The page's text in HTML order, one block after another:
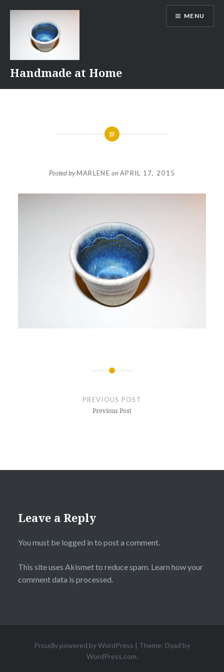
Handmade at Home
MENU
Posted byMARLENE onAPRIL 17, 2015
PREVIOUS POST
Previous Post
Leave a Reply
You must be logged in to post a comment.
This site uses Akismet to reduce spam. Learn how your
comment data is processed.
Proudly powered by WordPress | Theme: Dyad by
WordPress.com.